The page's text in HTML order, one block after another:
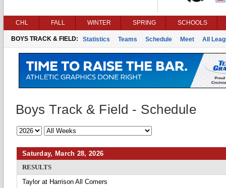
CHL FALL WINTER SPRING SCHOOLS
BOYS TRACK & FIELD: Statistics Teams Schedule Meet All
Boys Track & Field - Schedule
Saturday, March 28, 2026
RESULTS
Taylor at Harrison All Comers